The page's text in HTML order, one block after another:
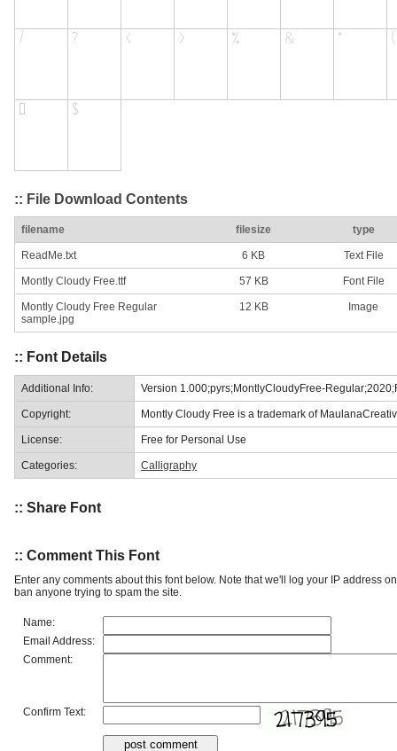
:: File Download Contents
filename filesize type
ReadMe.txt 6 KB Text File
Montly Cloudy Free.ttf 57 KB Font File
Montly Cloudy Free Regular
sample.jpg
12 KB Image
:: Font Details
Additional Info: Version 1.000;pyrs;MontlyCloudyFree-
Copyright: Montly Cloudy Free is a trademark of
License: Free for Personal Use
Categories: Calligraphy
:: Share Font
:: Comment This Font
Enter any comments about this font below. Note that we'll log your IP address
ban anyone trying to spam the site.
Name:
Email Address:
Comment:
Confirm Text: